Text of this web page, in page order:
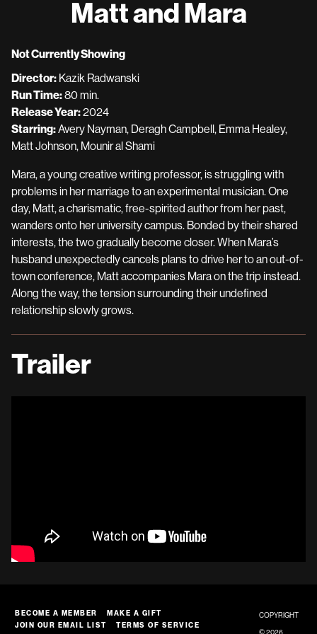
for
Matt and Mara
Not Currently Showing
Director: Kazik Radwanski
Run Time:80 min.
Release Year:2024
Starring:Avery Nayman, Deragh Campbell, Emma Healey,
Matt Johnson, Mounir al Shami
Mara, a young creative writing professor, is struggling with
problems in her marriage to an experimental musician. One
day, Matt, a charismatic, free-spirited author from her past,
wanders onto her university campus. Bonded by their shared
interests, the two gradually become closer. When Mara’s
husband unexpectedly cancels plans to drive her to an out-of-
town conference, Matt accompanies Mara on the trip instead.
Along the way, the tension surrounding their undefined
relationship slowly grows.
Trailer
BECOME A MEMBER
MAKE A GIFT
JOIN OUR EMAIL LIST
TERMS OF SERVICE
COPYRIGHT